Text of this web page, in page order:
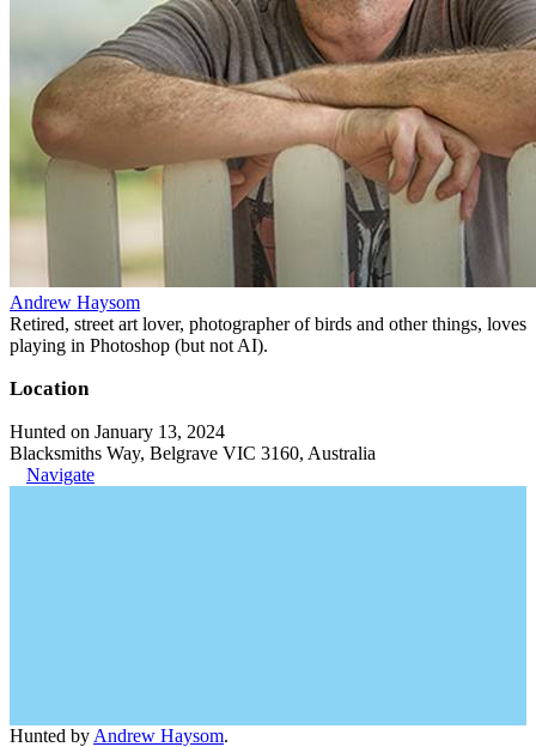
Andrew Haysom
Retired, street art lover, photographer of birds and other things, loves
playing in Photoshop (but not AI).
Location
Hunted on January 13, 2024
Blacksmiths Way, Belgrave VIC 3160, Australia
Navigate
Hunted by Andrew Haysom.